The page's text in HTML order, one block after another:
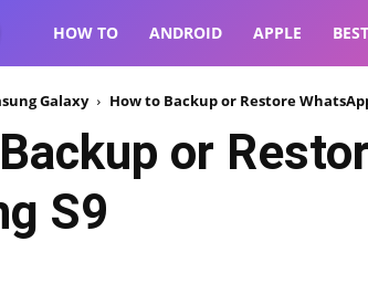
VodyTech
HOW TO ANDROID APPLE
Galaxy How to Backup or Restore
or
S9